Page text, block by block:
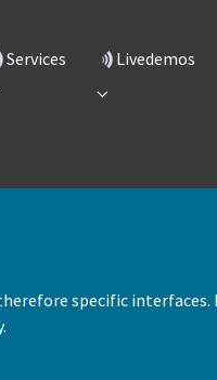
Services
for "Services"
Livedemos
Submenu for
specific interfaces.